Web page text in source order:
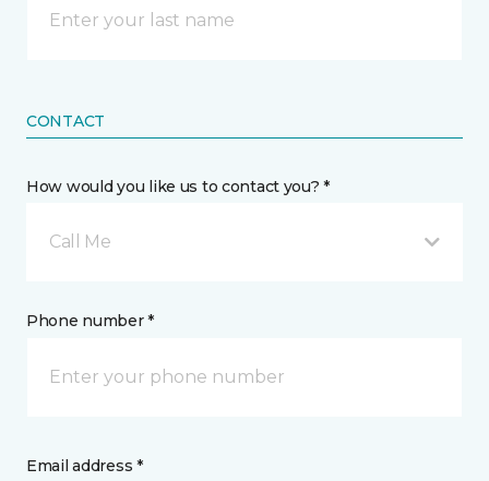
CONTACT
How would you like us to contact you? *
Call Me
Phone number *
Email address *